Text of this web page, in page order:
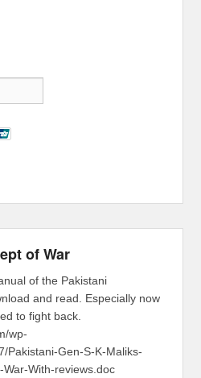
of War
of the Pakistani
and read. Especially now
to fight back.
wp-
Pakistani-Gen-S-K-Maliks-
With-reviews.doc